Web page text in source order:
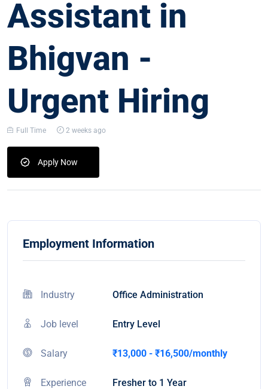
Assistant in
Bhigvan -
Urgent Hiring
Full Time 2 weeks ago
Apply Now
Employment Information
Industry Office Administration
Job level Entry Level
Salary ₹13,000 - ₹16,500/monthly
Experience Fresher to 1 Year